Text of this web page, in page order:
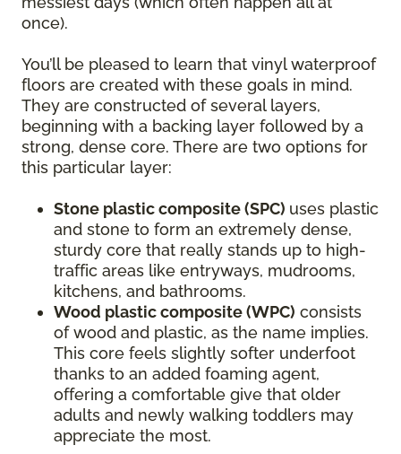
once).
You’ll be pleased to learn that vinyl waterproof
floors are created with these goals in mind.
They are constructed of several layers,
beginning with a backing layer followed by a
strong, dense core. There are two options for
this particular layer:
Stone plastic composite (SPC) uses plastic
and stone to form an extremely dense,
sturdy core that really stands up to high-
traffic areas like entryways, mudrooms,
kitchens, and bathrooms.
Wood plastic composite (WPC) consists
of wood and plastic, as the name implies.
This core feels slightly softer underfoot
thanks to an added foaming agent,
offering a comfortable give that older
adults and newly walking toddlers may
appreciate the most.